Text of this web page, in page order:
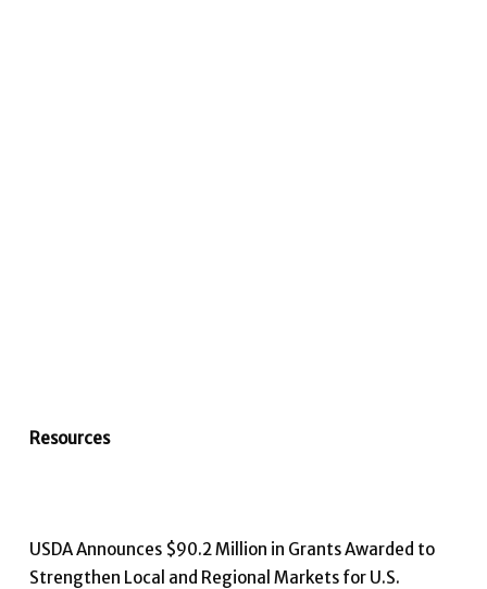
Resources
USDA Announces $90.2 Million in Grants Awarded to
Strengthen Local and Regional Markets for U.S.